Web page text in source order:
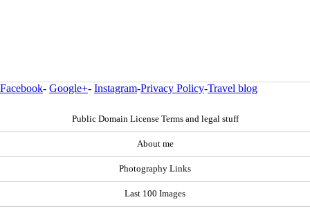
Facebook- Google+- Instagram-Privacy Policy-Travel blog
Public Domain License Terms and legal stuff
About me
Photography Links
Last 100 Images